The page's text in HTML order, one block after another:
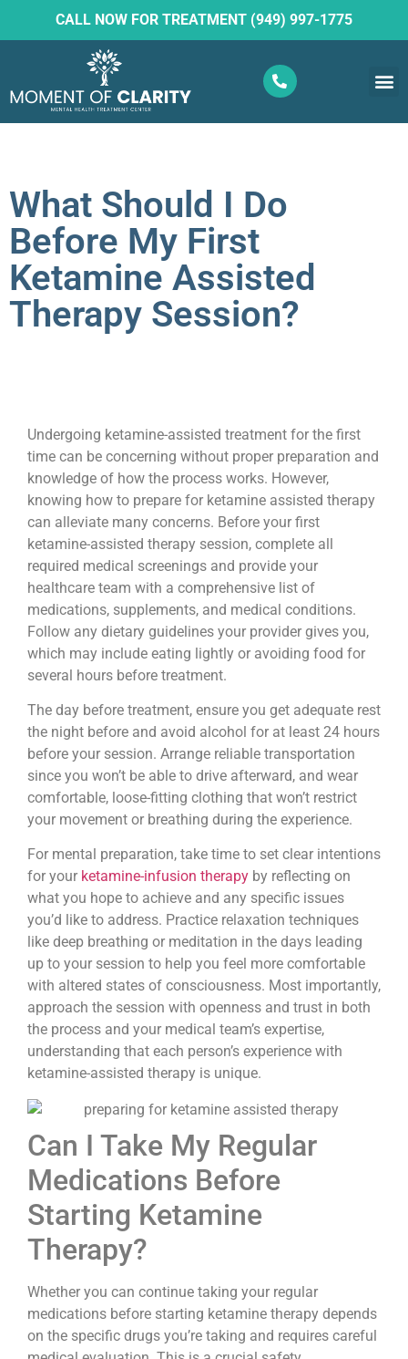
CALL NOW FOR TREATMENT (949) 997-1775
What Should I Do
Before My First
Ketamine Assisted
Therapy Session?
Undergoing ketamine-assisted treatment for the first
time can be concerning without proper preparation and
knowledge of how the process works. However,
knowing how to prepare for ketamine assisted therapy
can alleviate many concerns. Before your first
ketamine-assisted therapy session, complete all
required medical screenings and provide your
healthcare team with a comprehensive list of
medications, supplements, and medical conditions.
Follow any dietary guidelines your provider gives you,
which may include eating lightly or avoiding food for
several hours before treatment.
The day before treatment, ensure you get adequate rest
the night before and avoid alcohol for at least 24 hours
before your session. Arrange reliable transportation
since you won’t be able to drive afterward, and wear
comfortable, loose-fitting clothing that won’t restrict
your movement or breathing during the experience.
For mental preparation, take time to set clear intentions
for your ketamine-infusion therapy by reflecting on
what you hope to achieve and any specific issues
you’d like to address. Practice relaxation techniques
like deep breathing or meditation in the days leading
up to your session to help you feel more comfortable
with altered states of consciousness. Most importantly,
approach the session with openness and trust in both
the process and your medical team’s expertise,
understanding that each person’s experience with
ketamine-assisted therapy is unique.
Can I Take My Regular
Medications Before
Starting Ketamine
Therapy?
Whether you can continue taking your regular
medications before starting ketamine therapy depends
on the specific drugs you’re taking and requires careful